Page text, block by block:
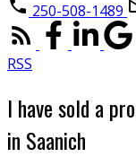
250-508-1489
RSS
I have sold a
in Saanich